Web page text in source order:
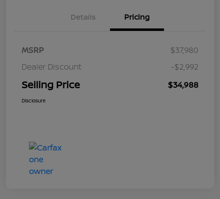
Details Pricing
MSRP
$37,980
Dealer Discount
-$2,992
Selling Price $34,988
Disclosure